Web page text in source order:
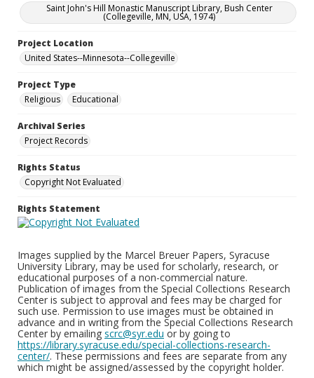
Saint John's Hill Monastic Manuscript Library, Bush Center
(Collegeville, MN, USA, 1974)
Project Location
United States--Minnesota--Collegeville
Project Type
Religious
Educational
Archival Series
Project Records
Rights Status
Copyright Not Evaluated
Rights Statement
Images supplied by the Marcel Breuer Papers, Syracuse
University Library, may be used for scholarly, research, or
educational purposes of a non-commercial nature.
Publication of images from the Special Collections Research
Center is subject to approval and fees may be charged for
such use. Permission to use images must be obtained in
advance and in writing from the Special Collections Research
Center by emailing scrc@syr.edu or by going to
https://library.syracuse.edu/special-collections-research-
center/. These permissions and fees are separate from any
which might be assigned/assessed by the copyright holder.